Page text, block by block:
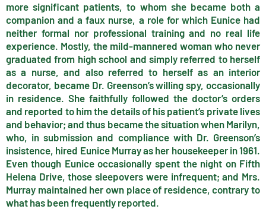
more significant patients, to whom she became both a
companion and a faux nurse, a role for which Eunice had
neither formal nor professional training and no real life
experience. Mostly, the mild-mannered woman who never
graduated from high school and simply referred to herself
as a nurse, and also referred to herself as an interior
decorator, became Dr. Greenson’s willing spy, occasionally
in residence. She faithfully followed the doctor’s orders
and reported to him the details of his patient’s private lives
and behavior; and thus became the situation when Marilyn,
who, in submission and compliance with Dr. Greenson’s
insistence, hired Eunice Murray as her housekeeper in 1961.
Even though Eunice occasionally spent the night on Fifth
Helena Drive, those sleepovers were infrequent; and Mrs.
Murray maintained her own place of residence, contrary to
what has been frequently reported.